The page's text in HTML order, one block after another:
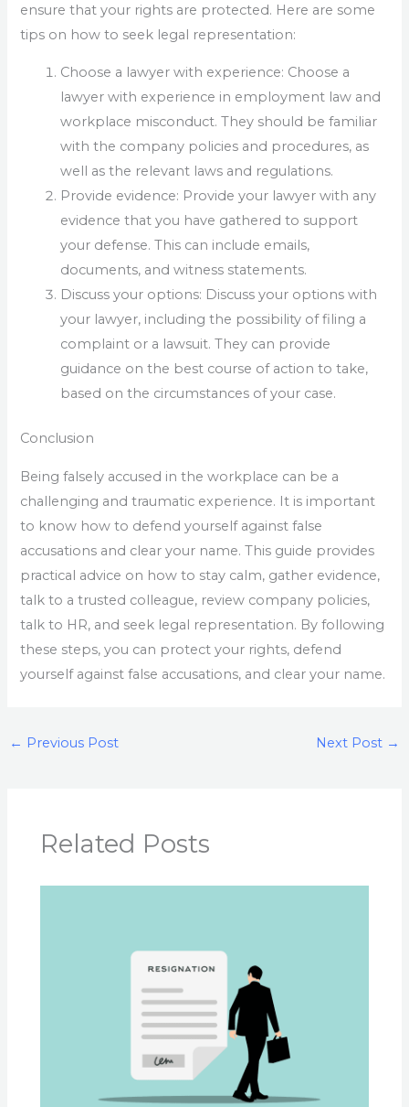
ensure that your rights are protected. Here are some
tips on how to seek legal representation:
Choose a lawyer with experience: Choose a
lawyer with experience in employment law and
workplace misconduct. They should be familiar
with the company policies and procedures, as
well as the relevant laws and regulations.
Provide evidence: Provide your lawyer with any
evidence that you have gathered to support
your defense. This can include emails,
documents, and witness statements.
Discuss your options: Discuss your options with
your lawyer, including the possibility of filing a
complaint or a lawsuit. They can provide
guidance on the best course of action to take,
based on the circumstances of your case.
Conclusion
Being falsely accused in the workplace can be a
challenging and traumatic experience. It is important
to know how to defend yourself against false
accusations and clear your name. This guide provides
practical advice on how to stay calm, gather evidence,
talk to a trusted colleague, review company policies,
talk to HR, and seek legal representation. By following
these steps, you can protect your rights, defend
yourself against false accusations, and clear your name.
← Previous Post Next Post →
Related Posts